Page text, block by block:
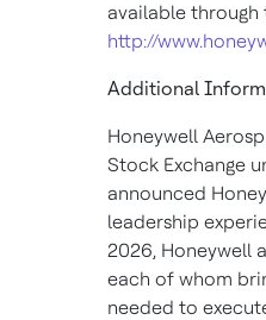
available
http://
Additional
Honeywell
Stock Exchange
announced
leadership
2026, Honeywell
each of whom
needed to